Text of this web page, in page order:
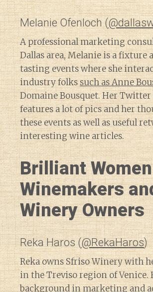
Melanie Ofenloch (
A professional marketing
Dallas area, Melanie is a fixture
tasting events where she
industry folkssuch as Anne
Domaine Bousquet. Her Twitter
features a lot of pics and her
these events as well as useful
interesting wine articles.
Brilliant Women
Winemakers
Winery Owners
Reka Haros (@RekaHaros)
Reka owns Sfriso Winery with
in the Treviso region of Venice.
background in marketing and